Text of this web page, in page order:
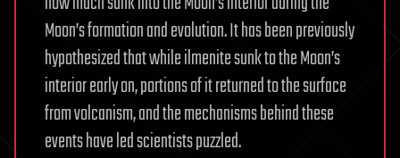
Moon’s formation and evolution. It has been previously
hypothesized that while ilmenite sunk to the Moon’s
interior early on, portions of it returned to the surface
from volcanism, and the mechanisms behind these
events have led scientists puzzled.